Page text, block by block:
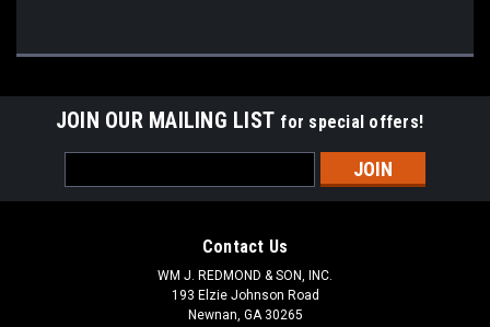
JOIN OUR MAILING LIST for special offers!
Address
Contact Us
WM J. REDMOND & SON, INC.
193 Elzie Johnson Road
Newnan, GA 30265